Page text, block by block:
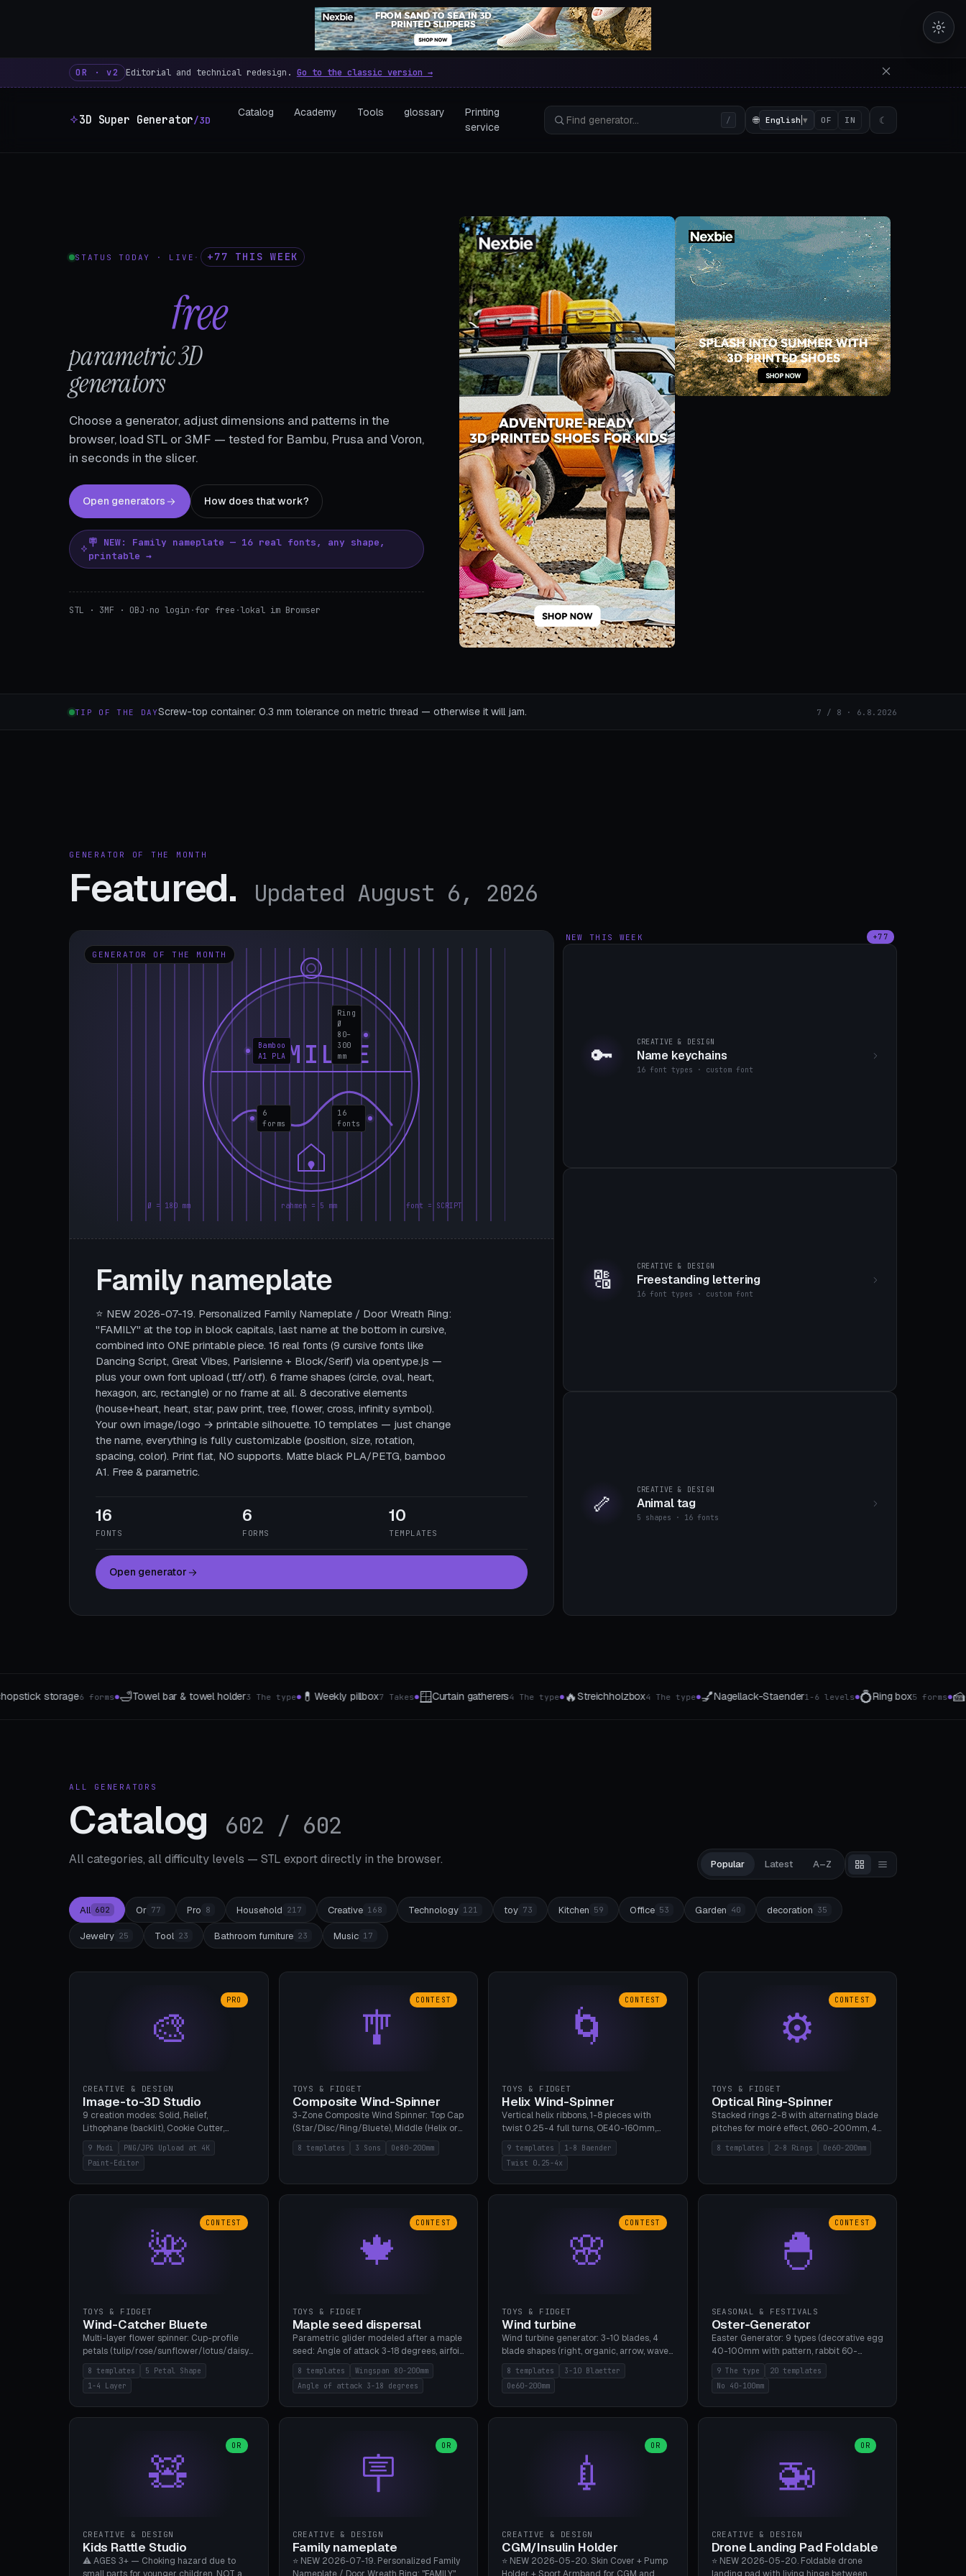
3D Super Generator – 600 free parametric 3D printing generators in the browser with
OR · v2 Editorial and technical redesign. Go to the classic version →
3D Super Generator/3D
Catalog Academy Tools glossary
Printing
service
/ 🌐 English ▼ OF IN ☾
STATUS TODAY · LIVE · +77 THIS WEEK
free
parametric 3D
generators
Choose a generator, adjust dimensions and patterns in the
browser, load STL or 3MF — tested for Bambu, Prusa and Voron,
in seconds in the slicer.
Open generators How does that work?
🪧 NEW: Family nameplate — 16 real fonts, any shape,
printable →
STL · 3MF · OBJ ·no login ·for free ·lokal im Browser
TIP OF THE DAYScrew-top container: 0.3 mm tolerance on metric thread — otherwise it will jam. 7 / 8 · 6.8.2026
GENERATOR OF THE MONTH
Featured. Updated August 6, 2026
GENERATOR OF THE MONTH
FAMILIE
Ø = 180 mm rahmen = 5 mm font = SCRIPT
16
fonts
6
forms
Ring
Ø
80–
300
mm
Bamboo
A1 PLA
Family nameplate
⭐ NEW 2026-07-19. Personalized Family Nameplate / Door Wreath Ring:
"FAMILY" at the top in block capitals, last name at the bottom in cursive,
combined into ONE printable piece. 16 real fonts (9 cursive fonts like
Dancing Script, Great Vibes, Parisienne + Block/Serif) via opentype.js —
plus your own font upload (.ttf/.otf). 6 frame shapes (circle, oval, heart,
hexagon, arc, rectangle) or no frame at all. 8 decorative elements
(house+heart, heart, star, paw print, tree, flower, cross, infinity symbol).
Your own image/logo → printable silhouette. 10 templates — just change
the name, everything is fully customizable (position, size, rotation,
spacing, color). Print flat, NO supports. Matte black PLA/PETG, bamboo
A1. Free & parametric.
16
FONTS
6
FORMS
10
TEMPLATES
Open generator
NEW THIS WEEK +77
🔑 CREATIVE & DESIGN
Name keychains
16 font types · custom font
🔠 CREATIVE & DESIGN
Freestanding lettering
16 font types · custom font
🦴 CREATIVE & DESIGN
Animal tag
5 shapes · 16 fonts
& towel holder3 The type●💊Weekly pillbox7 Takes●🪟Curtain gatherers4 The type ●🔥Streichholzbox4 The type●💅 Nagellack-Staender1-6 levels ● 💍Ring box 5 forms●🍰cake server3 handle shapes ●🖊️
ALL GENERATORS
Catalog 602 / 602
All categories, all difficulty levels — STL export directly in the browser. Popular Latest A–Z
All 602 Or 77 Pro 8 Household 217 Creative 168 Technology 121 toy 73 Kitchen 59 Office 53 Garden 40 decoration 35
Jewelry 25 Tool 23 Bathroom furniture 23 Music 17
🎨
PRO
CREATIVE & DESIGN
Image-to-3D Studio
9 creation modes: Solid, Relief,
Lithophane (backlit), Cookie Cutter,
Stamp, Vase, Pendant, Paint Editor, AI
Text-to-3D. PNG/JPG upload up to 4K
resolution. Voronoi+Perlin textures.
for photo sharpness.
9 Modi
PNG/JPG Upload at 4K
Paint-Editor
🎐
CONTEST
TOYS & FIDGET
Composite Wind-Spinner
3-Zone Composite Wind Spinner: Top Cap
(Star/Disc/Ring/Bluete), Middle (Helix or
Ring Stack, 80-200mm diameter),
Bottom (Bluete/Cone/Disc). 8 templates,
8 templates 3 Sons Oe80-200mm
🌀
CONTEST
TOYS & FIDGET
Helix Wind-Spinner
Vertical helix ribbons, 1-8 pieces with
twist 0.25-4 full turns, OE40-160mm,
608 bearing pocket or string hole, 5 cap
styles. Real wind propulsion through
blade angle. 9 templates. PLA, Bambu A1,
9 templates
1-8 Baender
Twist 0.25-4x
⚙
CONTEST
TOYS & FIDGET
Optical Ring-Spinner
Stacked rings 2-8 with alternating blade
pitches for moiré effect, Ø60-200mm, 4
blade shapes (cup/curve/leaf/rect).
Print-in-place axis, tolerance 0.2mm. 8
8 templates 2-8 Rings Oe60-200mm
🌺
CONTEST
TOYS & FIDGET
Wind-Catcher Bluete
Multi-layer flower spinner: Cup-profile
petals (tulip/rose/sunflower/lotus/daisy),
5-16 leaves, 1-4 layers with 22.5-degree
rotation offset, OE80-220mm, Stamen
attachment optional. 8 templates. PLA,
8 templates
5 Petal Shape
1-4 Layer
🍁
CONTEST
TOYS & FIDGET
Maple seed dispersal
Parametric glider modeled after a maple
seed: Angle of attack 3-18 degrees, airfoil
(flat/NACA/cambered), twist 0-30
degrees, core weight 0-5g selectable.
Prints flat, 5-15g, 80-200mm wingspan.
8 templates
Wingspan 80-200mm
Angle of attack 3-18 degrees
🌸
CONTEST
TOYS & FIDGET
Wind turbine
Wind turbine generator: 3-10 blades, 4
blade shapes (right, organic, arrow, wave),
Ø60-200mm, twist mode (flat for manual
bending or 3D twist printable), hub hole
Ø4-8mm for rod. 8 templates. PLA, Bambu
8 templates
3-10 Blaetter
Oe60-200mm
🐣
CONTEST
SEASONAL & FESTIVALS
Oster-Generator
Easter Generator: 9 types (decorative egg
40-100mm with pattern, rabbit 60-
150mm, nest 80-140mm, basket 80-
120mm, egg tree, tealight holder, planter
60-100mm, diorama, egg puzzle), 20
supports.
9 The type
20 templates
No 40-100mm
🧸
OR
CREATIVE & DESIGN
Kids Rattle Studio
⚠️ AGES 3+ — Choking hazard due to
🪧
OR
CREATIVE & DESIGN
Family nameplate
⭐ NEW 2026-07-19. Personalized Family
💉
OR
CREATIVE & DESIGN
CGM/Insulin Holder
⭐ NEW 2026-05-20. Skin Cover + Pump
🚁
OR
CREATIVE & DESIGN
Drone Landing Pad Foldable
⭐ NEW 2026-05-20. Foldable drone